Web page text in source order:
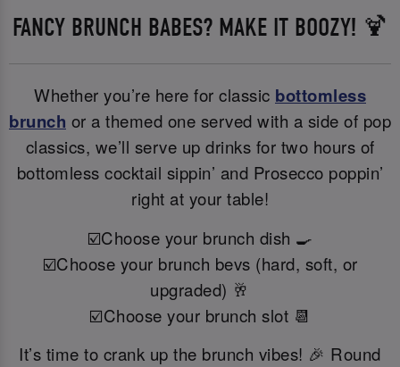
FANCY BRUNCH BABES? MAKE IT BOOZY! 🍹
Whether you’re here for classic bottomless
brunch or a themed one served with a side of pop
classics, we’ll serve up drinks for two hours of
bottomless cocktail sippin’ and Prosecco poppin’
right at your table!
☑️Choose your brunch dish 🍳
☑️Choose your brunch bevs (hard, soft, or
upgraded) 🥂
☑️Choose your brunch slot 📆
It’s time to crank up the brunch vibes! 🎉 Round